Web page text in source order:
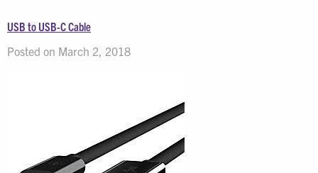
USB to USB-C Cable
Posted on March 2, 2018